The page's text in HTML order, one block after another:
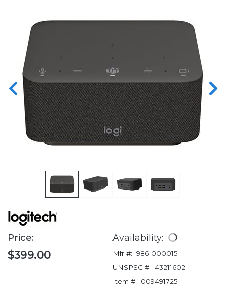
Price:
$399.00
Availability:
Mfr #: 986-000015
UNSPSC #: 43211602
Item #:
009491725